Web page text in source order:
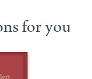
for you